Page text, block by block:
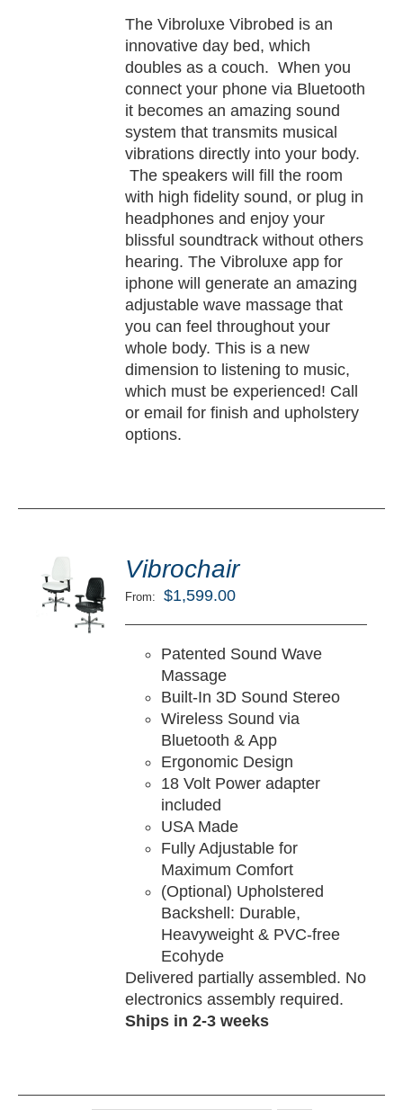
The Vibroluxe Vibrobed is an
innovative day bed, which
doubles as a couch. When you
connect your phone via Bluetooth
it becomes an amazing sound
system that transmits musical
vibrations directly into your body.
The speakers will fill the room
with high fidelity sound, or plug in
headphones and enjoy your
blissful soundtrack without others
hearing. The Vibroluxe app for
iphone will generate an amazing
adjustable wave massage that
you can feel throughout your
whole body. This is a new
dimension to listening to music,
which must be experienced! Call
or email for finish and upholstery
options.
Vibrochair
From: $1,599.00
Patented Sound Wave
Massage
Built-In 3D Sound Stereo
Wireless Sound via
Bluetooth & App
Ergonomic Design
18 Volt Power adapter
included
USA Made
Fully Adjustable for
Maximum Comfort
(Optional) Upholstered
Backshell: Durable,
Heavyweight & PVC-free
Ecohyde
Delivered partially assembled. No
electronics assembly required.
Ships in 2-3 weeks